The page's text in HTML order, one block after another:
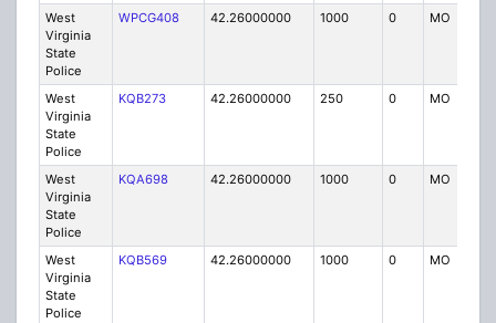
West
Virginia
State
Police
WPCG408 42.26000000 1000 0 MO
West
Virginia
State
Police
KQB273 42.26000000 250 0 MO
West
Virginia
State
Police
KQA698 42.26000000 1000 0 MO
West
Virginia
State
Police
KQB569 42.26000000 1000 0 MO